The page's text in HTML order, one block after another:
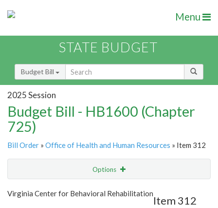
Menu
STATE BUDGET
Budget Bill
2025 Session
Budget Bill - HB1600 (Chapter
725)
Bill Order » Office of Health and Human Resources » Item 312
Options
Show Highlight Email
Virginia Center for Behavioral Rehabilitation
Item 312